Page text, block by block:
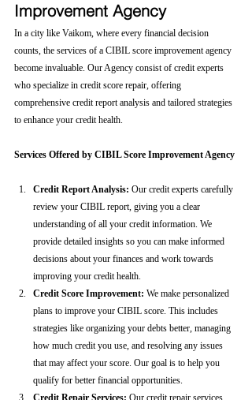
Improvement Agency
In a city like Vaikom, where every financial decision
counts, the services of a CIBIL score improvement agency
become invaluable. Our Agency consist of credit experts
who specialize in credit score repair, offering
comprehensive credit report analysis and tailored strategies
to enhance your credit health.
Services Offered by CIBIL Score Improvement Agency
Credit Report Analysis: Our credit experts carefully
review your CIBIL report, giving you a clear
understanding of all your credit information. We
provide detailed insights so you can make informed
decisions about your finances and work towards
improving your credit health.
Credit Score Improvement: We make personalized
plans to improve your CIBIL score. This includes
strategies like organizing your debts better, managing
how much credit you use, and resolving any issues
that may affect your score. Our goal is to help you
qualify for better financial opportunities.
Credit Repair Services: Our credit repair services